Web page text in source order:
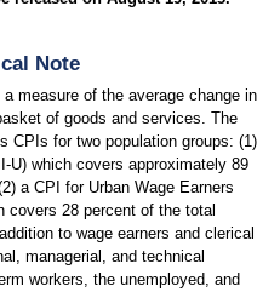
Note
measure of the average change in
of goods and services. The
CPIs for two population groups: (1)
U) which covers approximately 89
a CPI for Urban Wage Earners
covers 28 percent of the total
to wage earners and clerical
managerial, and technical
workers, the unemployed, and